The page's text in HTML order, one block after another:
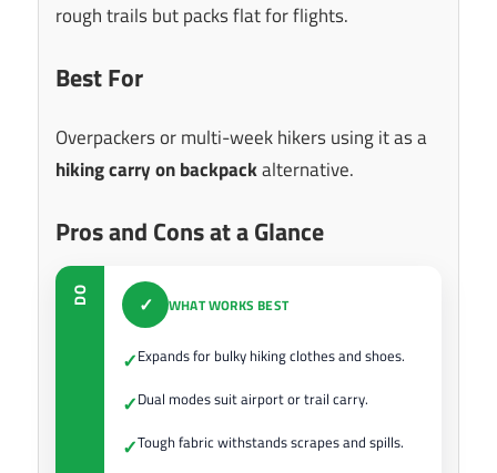
rough trails but packs flat for flights.
Best For
Overpackers or multi-week hikers using it as a
hiking carry on backpackalternative.
Pros and Cons at a Glance
DO ✓ WHAT WORKS BEST
✓Expands for bulky hiking clothes and shoes.
✓Dual modes suit airport or trail carry.
✓Tough fabric withstands scrapes and spills.